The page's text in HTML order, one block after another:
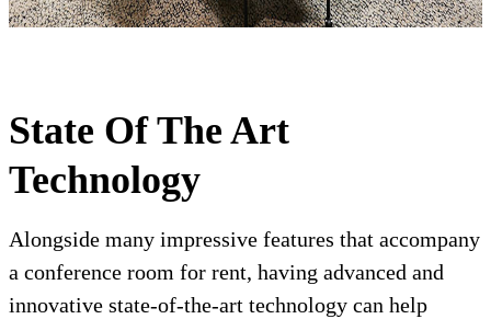
State Of The Art
Technology
Alongside many impressive features that accompany
a conference room for rent, having advanced and
innovative state-of-the-art technology can help